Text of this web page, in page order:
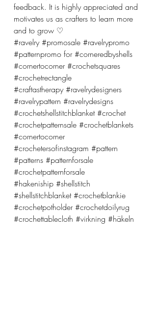
feedback. It is highly appreciated and
motivates us as crafters to learn more
and to grow ♡
#ravelry #promosale #ravelrypromo
#patternpromo for #corneredbyshells
#cornertocorner #crochetsquares
#crochetrectangle
#craftastherapy #ravelrydesigners
#ravelrypattern #ravelrydesigns
#crochetshellstitchblanket #crochet
#crochetpatternsale #crochetblankets
#cornertocorner
#crochetersofinstagram #pattern
#patterns #patternforsale
#crochetpatternforsale
#hakeniship #shellstitch
#shellstitchblanket #crochetblankie
#crochetpotholder #crochetdoilyrug
#crochettablecloth #virkning #häkeln